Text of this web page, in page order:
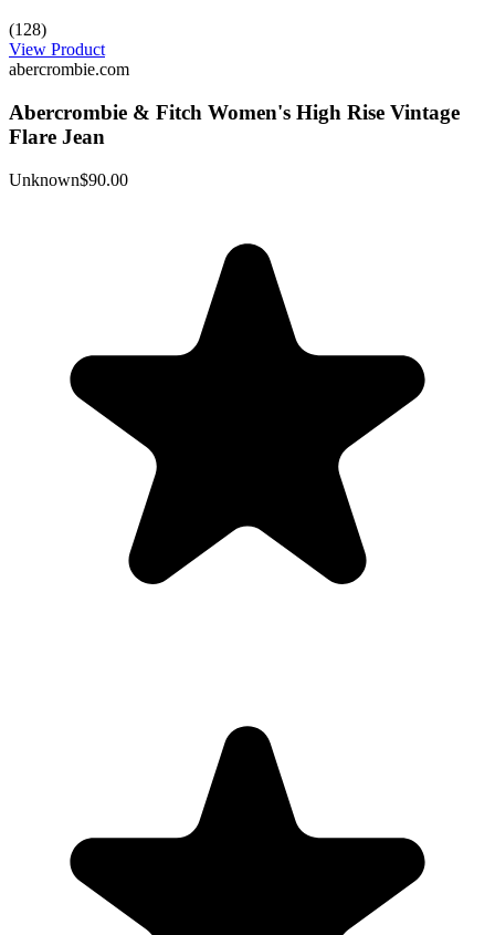
(128)
View Product
abercrombie.com
Abercrombie & Fitch Women's High Rise Vintage
Flare Jean
Unknown$90.00